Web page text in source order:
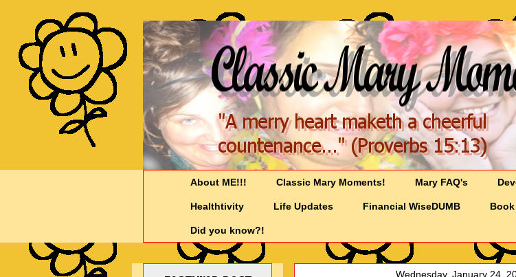
About ME!!! Classic Mary Moments! Mary FAQ's
Healthtivity Life Updates Financial WiseDUMB
Did you know?!
Wednesday, January 24,